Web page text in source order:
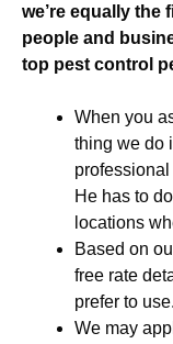
we’re equally the
people and
top pest control
When you
thing we do
He has to
locations
Based on
free rate
prefer to use.
We may